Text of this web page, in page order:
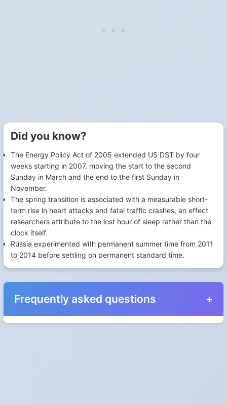
Did you know?
The Energy Policy Act of 2005 extended US DST by four
weeks starting in 2007, moving the start to the second
Sunday in March and the end to the first Sunday in
November.
The spring transition is associated with a measurable short-
term rise in heart attacks and fatal traffic crashes, an effect
researchers attribute to the lost hour of sleep rather than the
clock itself.
Russia experimented with permanent summer time from 2011
to 2014 before settling on permanent standard time.
Frequently asked questions